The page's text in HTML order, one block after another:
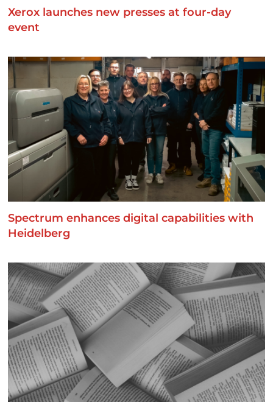
Xerox launches new presses at four-day
event
Spectrum enhances digital capabilities with
Heidelberg